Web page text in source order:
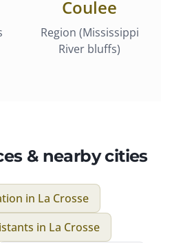
Coulee
Region (Mississippi
River bluffs)
& nearby cities
in La Crosse
in La Crosse